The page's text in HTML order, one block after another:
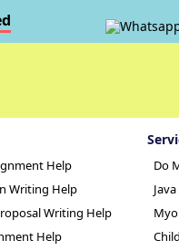
Help
Writing Help
Writing Help
Help
Do